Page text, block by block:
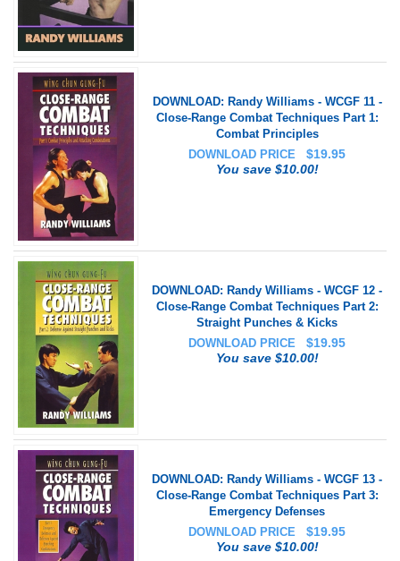
DOWNLOAD: Randy Williams - WCGF 11 -
Close-Range Combat Techniques Part 1:
Combat Principles
DOWNLOAD PRICE
$19.95
You save $10.00!
DOWNLOAD: Randy Williams - WCGF 12 -
Close-Range Combat Techniques Part 2:
Straight Punches & Kicks
DOWNLOAD PRICE
$19.95
You save $10.00!
DOWNLOAD: Randy Williams - WCGF 13 -
Close-Range Combat Techniques Part 3:
Emergency Defenses
DOWNLOAD PRICE
$19.95
You save $10.00!